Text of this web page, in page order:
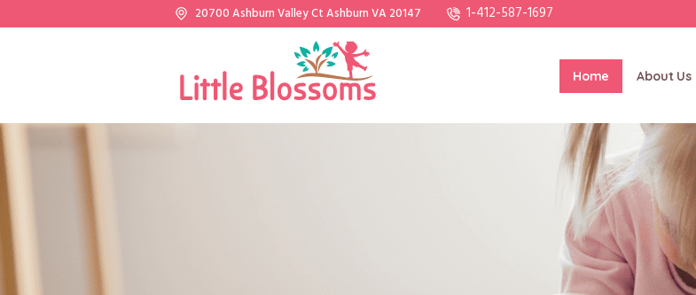
20700 Ashburn Valley Ct Ashburn VA 20147 1-412-587-1697
Home About Us